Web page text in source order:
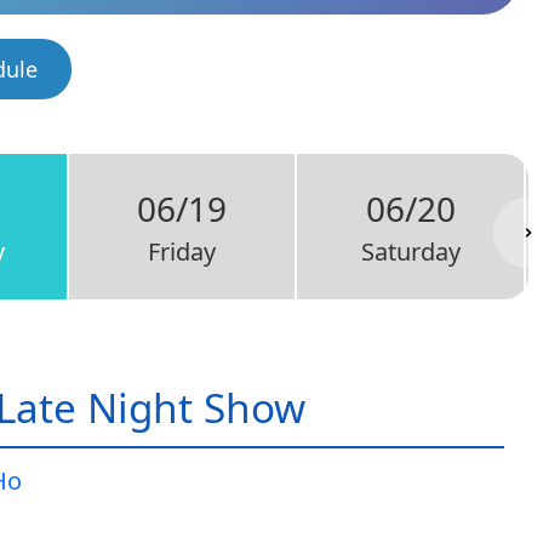
06/19
Friday
06/20
Saturday
Night Show